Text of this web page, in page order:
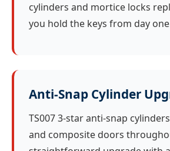
cylinders and mortice locks
you hold the keys from day
Anti-Snap Cylinder
TS007 3-star anti-snap
and composite doors